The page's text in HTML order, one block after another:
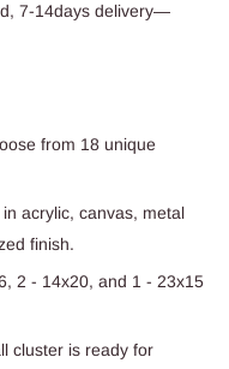
7-14days delivery—
from 18 unique
in acrylic, canvas, metal
finish.
2 - 14x20, and 1 - 23x15
cluster is ready for